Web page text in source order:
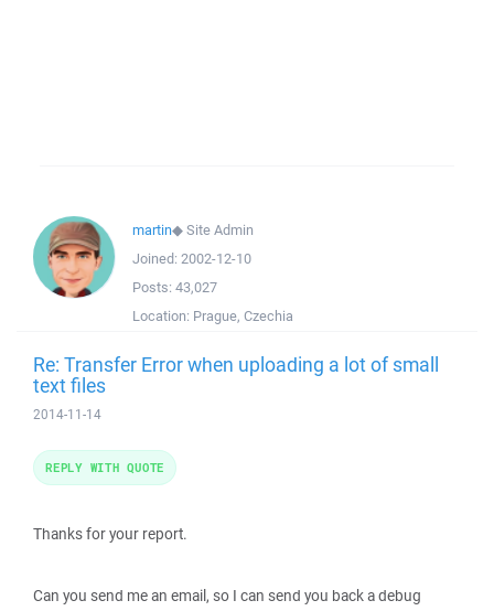
martin◆Site Admin
Joined: 2002-12-10
Posts: 43,027
Location: Prague, Czechia
Re: Transfer Error when uploading a lot of small
text files
2014-11-14
Thanks for your report.
Can you send me an email, so I can send you back a debug
REPLY WITH QUOTE